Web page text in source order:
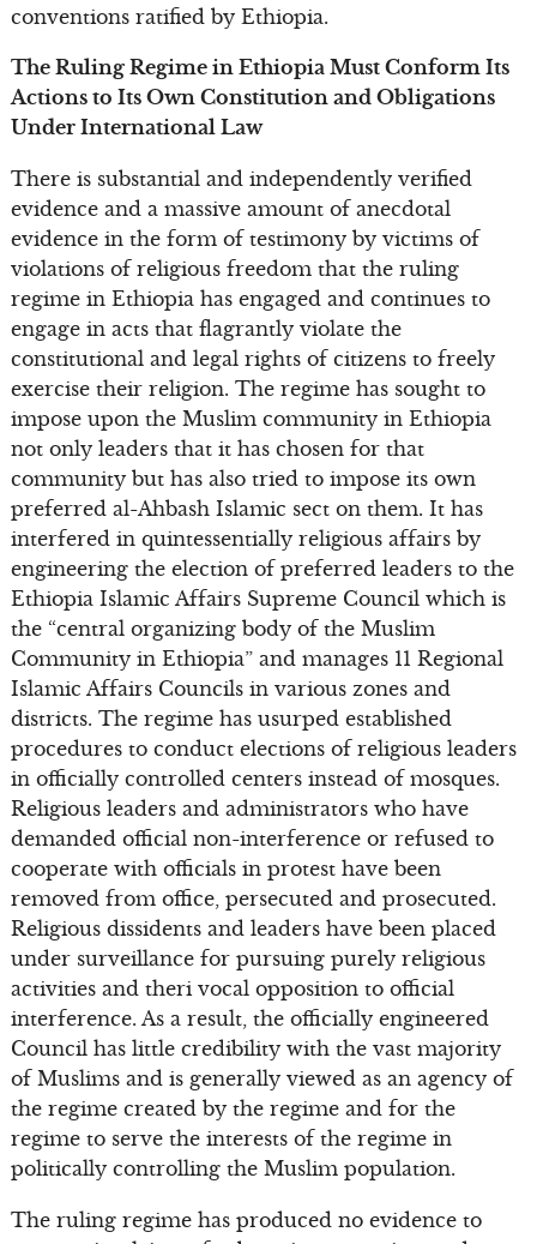
conventions ratified by Ethiopia.
The Ruling Regime in Ethiopia Must Conform Its
Actions to Its Own Constitution and Obligations
Under International Law
There is substantial and independently verified
evidence and a massive amount of anecdotal
evidence in the form of testimony by victims of
violations of religious freedom that the ruling
regime in Ethiopia has engaged and continues to
engage in acts that flagrantly violate the
constitutional and legal rights of citizens to freely
exercise their religion. The regime has sought to
impose upon the Muslim community in Ethiopia
not only leaders that it has chosen for that
community but has also tried to impose its own
preferred al-Ahbash Islamic sect on them. It has
interfered in quintessentially religious affairs by
engineering the election of preferred leaders to the
Ethiopia Islamic Affairs Supreme Council which is
the “central organizing body of the Muslim
Community in Ethiopia” and manages 11 Regional
Islamic Affairs Councils in various zones and
districts. The regime has usurped established
procedures to conduct elections of religious leaders
in officially controlled centers instead of mosques.
Religious leaders and administrators who have
demanded official non-interference or refused to
cooperate with officials in protest have been
removed from office, persecuted and prosecuted.
Religious dissidents and leaders have been placed
under surveillance for pursuing purely religious
activities and theri vocal opposition to official
interference. As a result, the officially engineered
Council has little credibility with the vast majority
of Muslims and is generally viewed as an agency of
the regime created by the regime and for the
regime to serve the interests of the regime in
politically controlling the Muslim population.
The ruling regime has produced no evidence to